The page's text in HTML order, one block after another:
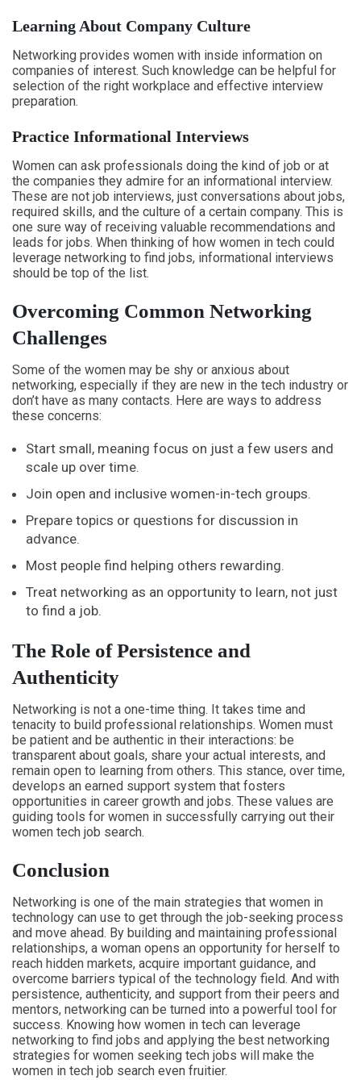
Learning About Company Culture
Networking provides women with inside information on
companies of interest. Such knowledge can be helpful for
selection of the right workplace and effective interview
preparation.
Practice Informational Interviews
Women can ask professionals doing the kind of job or at
the companies they admire for an informational interview.
These are not job interviews, just conversations about jobs,
required skills, and the culture of a certain company. This is
one sure way of receiving valuable recommendations and
leads for jobs. When thinking of how women in tech could
leverage networking to find jobs, informational interviews
should be top of the list.
Overcoming Common Networking
Challenges
Some of the women may be shy or anxious about
networking, especially if they are new in the tech industry or
don’t have as many contacts. Here are ways to address
these concerns:
Start small, meaning focus on just a few users and
scale up over time.
Join open and inclusive women-in-tech groups.
Prepare topics or questions for discussion in
advance.
Most people find helping others rewarding.
Treat networking as an opportunity to learn, not just
to find a job.
The Role of Persistence and
Authenticity
Networking is not a one-time thing. It takes time and
tenacity to build professional relationships. Women must
be patient and be authentic in their interactions: be
transparent about goals, share your actual interests, and
remain open to learning from others. This stance, over time,
develops an earned support system that fosters
opportunities in career growth and jobs. These values are
guiding tools for women in successfully carrying out their
women tech job search.
Conclusion
Networking is one of the main strategies that women in
technology can use to get through the job-seeking process
and move ahead. By building and maintaining professional
relationships, a woman opens an opportunity for herself to
reach hidden markets, acquire important guidance, and
overcome barriers typical of the technology field. And with
persistence, authenticity, and support from their peers and
mentors, networking can be turned into a powerful tool for
success. Knowing how women in tech can leverage
networking to find jobs and applying the best networking
strategies for women seeking tech jobs will make the
women in tech job search even fruitier.